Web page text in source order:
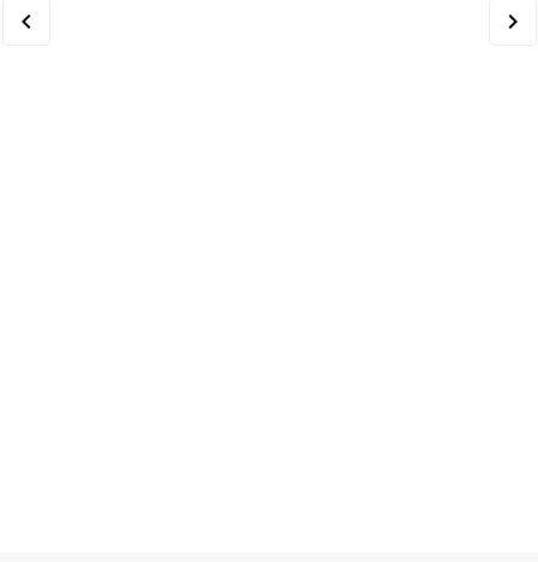
chevron_left chevron_right